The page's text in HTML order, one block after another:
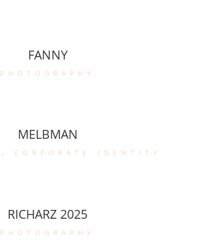
FANNY
photography
MELBMAN
, corporate identity
RICHARZ 2025
photography